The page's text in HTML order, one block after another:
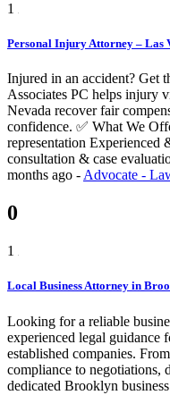
1
Personal Injury Attorney – Las
Injured in an accident? Get
Associates PC helps injury
Nevada recover fair
confidence. ✅ What We
representation Experienced
consultation & case
months ago -Advocate -
0
1
Local Business Attorney in
Looking for a reliable
experienced legal guidance
established companies.
compliance to negotiations,
dedicated Brooklyn